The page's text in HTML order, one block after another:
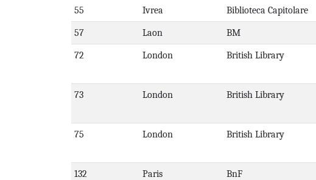
55 Ivrea Biblioteca Capitolare
57 Laon BM
72 London British Library
73 London British Library
75 London British Library
132 Paris BnF